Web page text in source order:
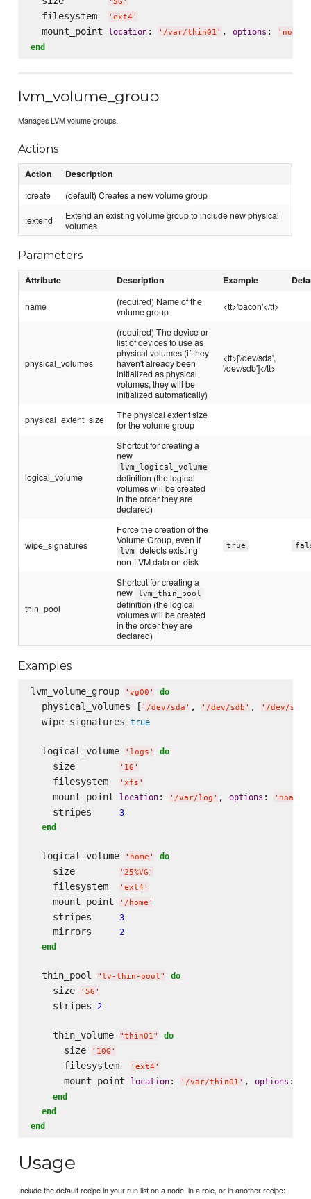
  filesystem
' ext4 '
  mount_point
location: ' /var/thin01 ' , options : '
end
lvm_volume_group
Manages LVM volume groups.
Actions
Action Description
:create (default) Creates a new volume group
:extend
Extend an existing volume group to include new physical
volumes
Parameters
Attribute Description Example
name
(required) Name of the
volume group
<tt>'bacon'</tt>
physical_volumes
(required) The device or
list of devices to use as
physical volumes (if they
haven't already been
initialized as physical
volumes, they will be
initialized automatically)
<tt>['/dev/sda',
'/dev/sdb']</tt>
physical_extent_size
The physical extent size
for the volume group
logical_volume
Shortcut for creating a
new
lvm_logical_volume
definition (the logical
volumes will be created
in the order they are
declared)
wipe_signatures
Force the creation of the
Volume Group, even if
lvm
detects existing
non-LVM data on disk
true
thin_pool
Shortcut for creating a
new
lvm_thin_pool
definition (the logical
volumes will be created
in the order they are
declared)
Examples
lvm_volume_group ' vg00 ' do
  physical_volumes [
' /dev/sda ' , ' /dev/sdb ' , ' /dev/sdc
  wipe_signatures
true
  logical_volume
' logs ' do
    size
' 1G '
    filesystem
' xfs '
    mount_point
location: ' /var/log ' , options : '
    stripes
3
end
  logical_volume
' home ' do
    size
' 25%VG '
    filesystem
' ext4 '
    mount_point
' /home '
    stripes
3
    mirrors
2
end
  thin_pool
" lv-thin-pool" do
    size
' 5G '
    stripes
2
    thin_volume
"thin01" do
      size
' 10G '
      filesystem
' ext4 '
      mount_point
location: ' /var/thin01 ' , options :
end
end
end
Usage
Include the default recipe in your run list on a node, in a role, or in another recipe: